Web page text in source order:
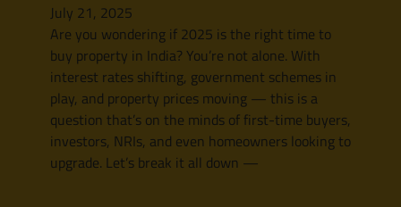
July 21, 2025
Are you wondering if 2025 is the right time to
buy property in India? You’re not alone. With
interest rates shifting, government schemes in
play, and property prices moving — this is a
question that’s on the minds of first-time buyers,
investors, NRIs, and even homeowners looking to
upgrade. Let’s break it all down —